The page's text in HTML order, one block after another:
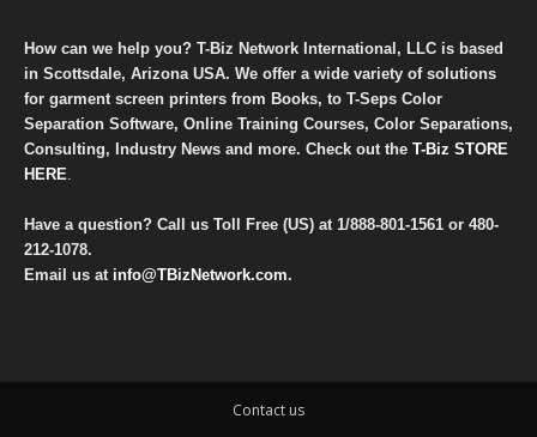
How can we help you? T-Biz Network International, LLC is based
in Scottsdale, Arizona USA. We offer a wide variety of solutions
for garment screen printers from Books, to T-Seps Color
Separation Software, Online Training Courses, Color Separations,
Consulting, Industry News and more. Check out the T-Biz STORE
HERE.
Have a question? Call us Toll Free (US) at 1/888-801-1561 or 480-
212-1078.
Email us at info@TBizNetwork.com.
Contact us